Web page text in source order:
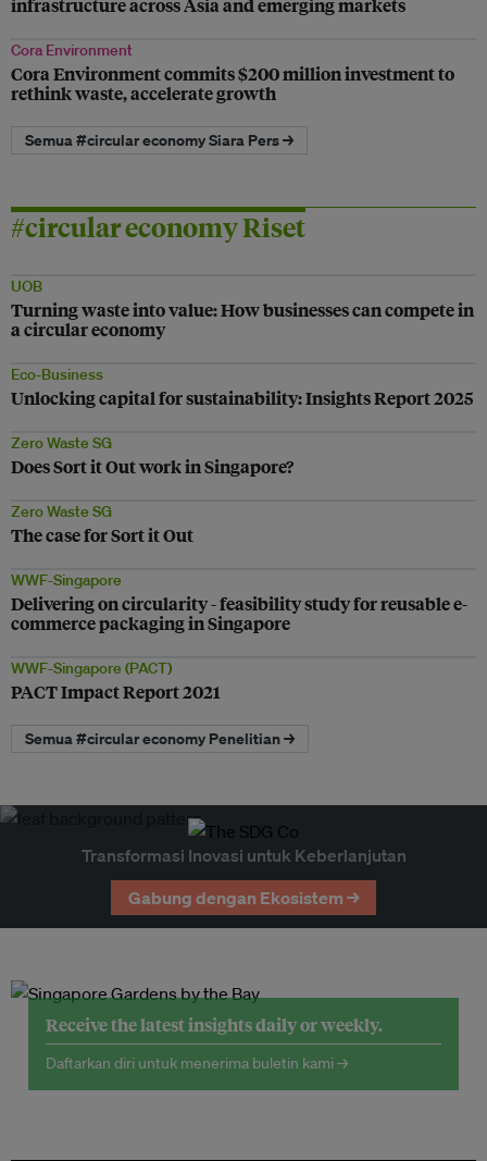
Cora Environment
Cora Environment commits $200 million investment to
rethink waste, accelerate growth
Semua #circular economy Siara Pers →
#circular economy Riset
UOB
Turning waste into value: How businesses can compete in
a circular economy
Eco-Business
Unlocking capital for sustainability: Insights Report 2025
Zero Waste SG
Does Sort it Out work in Singapore?
Zero Waste SG
The case for Sort it Out
WWF-Singapore
Delivering on circularity - feasibility study for reusable e-
commerce packaging in Singapore
WWF-Singapore (PACT)
PACT Impact Report 2021
Semua #circular economy Penelitian →
Transformasi Inovasi untuk Keberlanjutan
Gabung dengan Ekosistem →
Receive the latest insights daily or weekly.
Daftarkan diri untuk menerima buletin kami →